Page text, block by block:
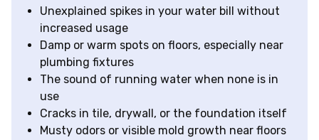
Unexplained spikes in your water bill without
increased usage
Damp or warm spots on floors, especially near
plumbing fixtures
The sound of running water when none is in
use
Cracks in tile, drywall, or the foundation itself
Musty odors or visible mold growth near floors